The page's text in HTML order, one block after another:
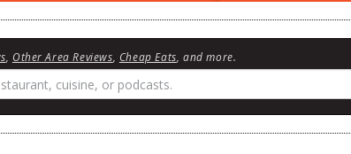
Other Area Reviews Cheap Eats , and more.